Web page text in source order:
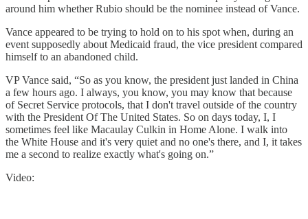
around him whether Rubio should be the nominee instead of Vance.
Vance appeared to be trying to hold on to his spot when, during an
event supposedly about Medicaid fraud, the vice president compared
himself to an abandoned child.
VP Vance said, “So as you know, the president just landed in China
a few hours ago. I always, you know, you may know that because
of Secret Service protocols, that I don't travel outside of the country
with the President Of The United States. So on days today, I, I
sometimes feel like Macaulay Culkin in Home Alone. I walk into
the White House and it's very quiet and no one's there, and I, it takes
me a second to realize exactly what's going on.”
Video: